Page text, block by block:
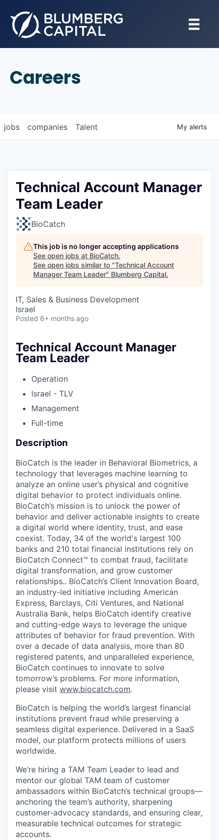
Careers
jobs companies Talent My alerts
Technical Account Manager
Team Leader
BioCatch
This job is no longer accepting applications
See open jobs at BioCatch.
See open jobs similar to "Technical Account
Manager Team Leader" Blumberg Capital.
IT, Sales & Business Development
Israel
Posted 6+ months ago
Technical Account Manager
Team Leader
Operation
Israel - TLV
Management
Full-time
Description
BioCatch is the leader in Behavioral Biometrics, a
technology that leverages machine learning to
analyze an online user’s physical and cognitive
digital behavior to protect individuals online.
BioCatch’s mission is to unlock the power of
behavior and deliver actionable insights to create
a digital world where identity, trust, and ease
coexist. Today, 34 of the world's largest 100
banks and 210 total financial institutions rely on
BioCatch Connect™ to combat fraud, facilitate
digital transformation, and grow customer
relationships.. BioCatch’s Client Innovation Board,
an industry-led initiative including American
Express, Barclays, Citi Ventures, and National
Australia Bank, helps BioCatch identify creative
and cutting-edge ways to leverage the unique
attributes of behavior for fraud prevention. With
over a decade of data analysis, more than 80
registered patents, and unparalleled experience,
BioCatch continues to innovate to solve
tomorrow’s problems. For more information,
please visit www.biocatch.com.
BioCatch is helping the world’s largest financial
institutions prevent fraud while preserving a
seamless digital experience. Delivered in a SaaS
model, our platform protects millions of users
worldwide.
We’re hiring a TAM Team Leader to lead and
mentor our global TAM team of customer
ambassadors within BioCatch’s technical groups—
anchoring the team’s authority, sharpening
customer‑advocacy standards, and ensuring clear,
measurable technical outcomes for strategic
accounts.